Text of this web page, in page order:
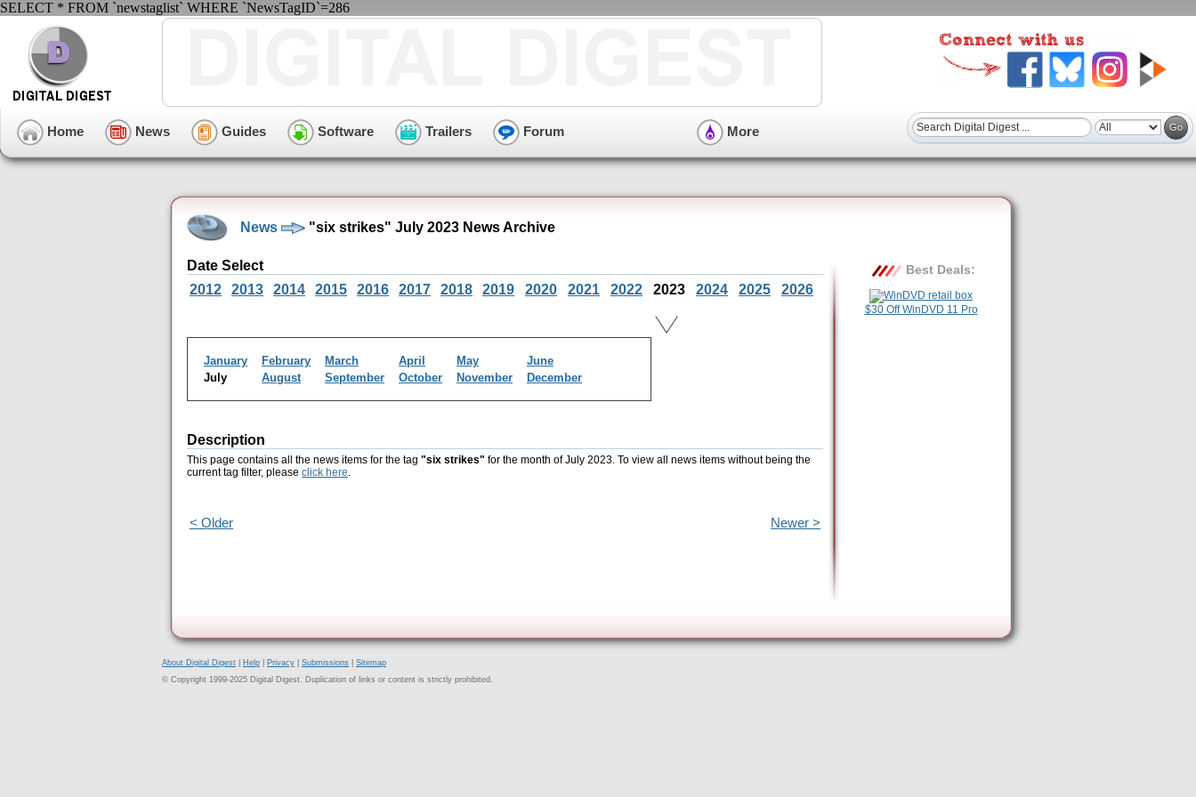
SELECT * FROM `newstaglist` WHERE `NewsTagID`=286
Home News Guides Software Trailers Forum More
News "six strikes" July 2023 News Archive
Date Select
2012
2013 2014 2015 2016 2017 2018 2019 2020 2021 2022 2023 2024 2025 2026
January February March April May
June
July
August September October November December
Description
This page contains all the news items for the tag "six strikes" for the month of July 2023. To view all news items without being the
current tag filter, please click here.
< Older Newer >
Best Deals:
$30 Off WinDVD 11 Pro
About Digital Digest Help Privacy Submissions
Sitemap
© Copyright 1999-2025 Digital Digest. Duplication of links or content is strictly prohibited.